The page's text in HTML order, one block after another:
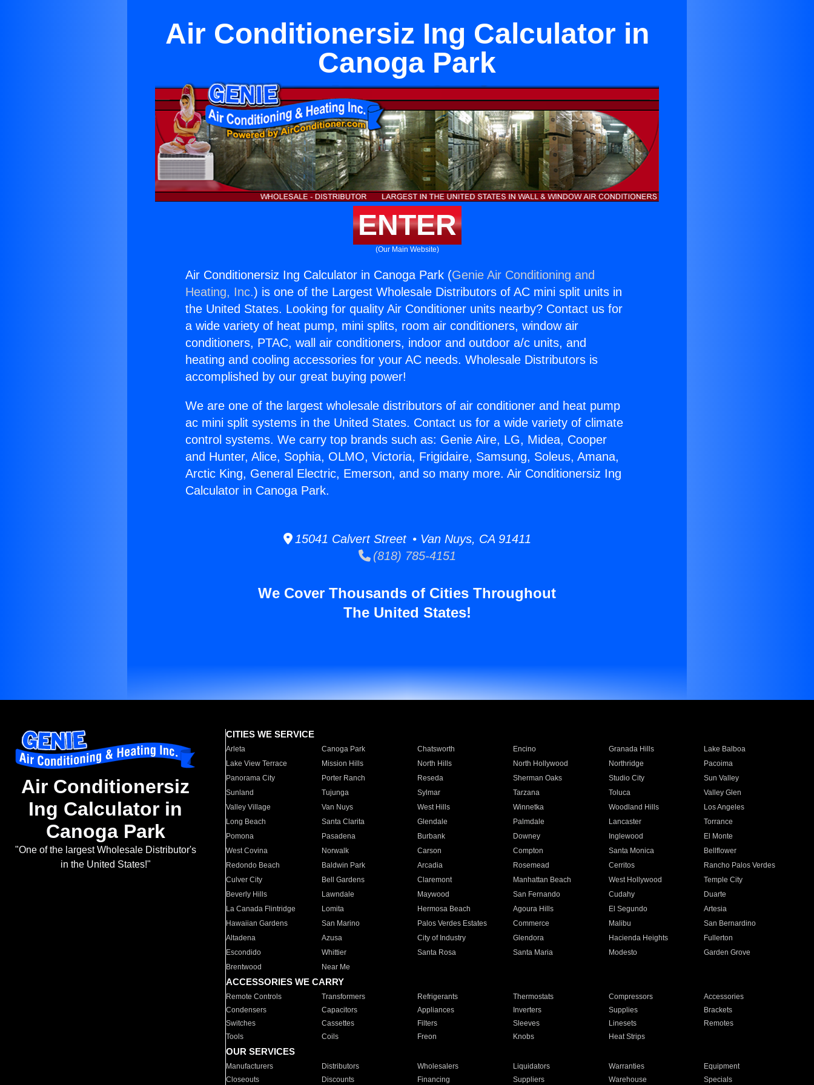
Air Conditionersiz Ing Calculator in
Canoga Park
ENTER
(Our Main Website)
Air Conditionersiz Ing Calculator in Canoga Park (Genie Air Conditioning and
Heating, Inc.) is one of the Largest Wholesale Distributors of AC mini split units in
the United States. Looking for quality Air Conditioner units nearby? Contact us for
a wide variety of heat pump, mini splits, room air conditioners, window air
conditioners, PTAC, wall air conditioners, indoor and outdoor a/c units, and
heating and cooling accessories for your AC needs. Wholesale Distributors is
accomplished by our great buying power!
We are one of the largest wholesale distributors of air conditioner and heat pump
ac mini split systems in the United States. Contact us for a wide variety of climate
control systems. We carry top brands such as: Genie Aire, LG, Midea, Cooper
and Hunter, Alice, Sophia, OLMO, Victoria, Frigidaire, Samsung, Soleus, Amana,
Arctic King, General Electric, Emerson, and so many more. Air Conditionersiz Ing
Calculator in Canoga Park.
15041 Calvert Street • Van Nuys, CA 91411
(818) 785-4151
We Cover Thousands of Cities Throughout
The United States!
Air Conditionersiz
Ing Calculator in
Canoga Park
"One of the largest Wholesale Distributor's
in the United States!"
CITIES WE SERVICE
Arleta Canoga Park Chatsworth Encino Granada Hills
Lake Balboa
Lake View Terrace
Mission Hills North Hills North Hollywood Northridge
Pacoima
Panorama City
Porter Ranch Reseda Sherman Oaks Studio City
Sun Valley
Sunland
Tujunga Sylmar Tarzana Toluca
Valley Glen
Valley Village
Van Nuys West Hills Winnetka Woodland Hills
Los Angeles
Long Beach
Santa Clarita Glendale Palmdale Lancaster
Torrance
Pomona
Pasadena Burbank Downey Inglewood
El Monte
West Covina
Norwalk Carson Compton Santa Monica
Bellflower
Redondo Beach
Baldwin Park Arcadia Rosemead Cerritos
Rancho Palos Verdes
Culver City
Bell Gardens Claremont Manhattan Beach West Hollywood
Temple City
Beverly Hills
Lawndale Maywood San Fernando Cudahy
Duarte
La Canada Flintridge
Lomita Hermosa Beach Agoura Hills El Segundo
Artesia
Hawaiian Gardens
San Marino Palos Verdes Estates Commerce Malibu
San Bernardino
Altadena
Azusa City of Industry Glendora Hacienda Heights
Fullerton
Escondido
Whittier Santa Rosa Santa Maria Modesto
Garden Grove
Brentwood
Near Me
ACCESSORIES WE CARRY
Remote Controls Transformers Refrigerants Thermostats Compressors
Accessories
Condensers
Capacitors Appliances Inverters Supplies
Brackets
Switches
Cassettes Filters Sleeves Linesets
Remotes
Tools
Coils Freon Knobs Heat Strips
OUR SERVICES
Manufacturers Distributors Wholesalers Liquidators Warranties
Equipment
Closeouts
Discounts Financing Suppliers Warehouse Specials